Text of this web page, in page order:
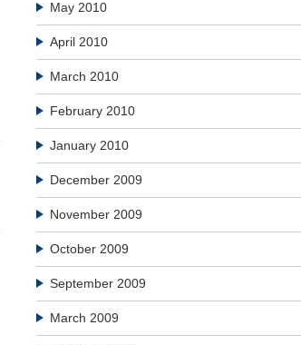
May 2010
April 2010
March 2010
February 2010
January 2010
December 2009
November 2009
October 2009
September 2009
March 2009